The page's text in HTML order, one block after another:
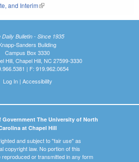
and Interim(link is external)
Daily Bulletin - Since 1935
Sanders Building
Campus Box 3330
Hill, Chapel Hill, NC 27599-3330
| F: 919.962.0654
Log In| Accessibility
Government The University of North
at Chapel Hill
and subject to "fair use" as
copyright law. No portion of this
reproduced or transmitted in any form